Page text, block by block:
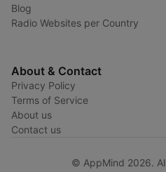
Blog
Radio Websites per Country
About & Contact
Privacy Policy
Terms of Service
About us
Contact us
© AppMind 2026.